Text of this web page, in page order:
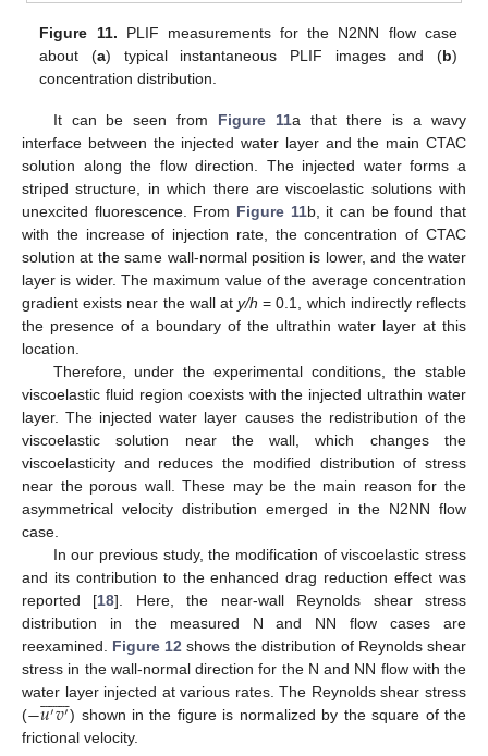
Figure 11. PLIF measurements for the N2NN flow case
about (a) typical instantaneous PLIF images and (b)
concentration distribution.
It can be seen from Figure 11a that there is a wavy
interface between the injected water layer and the main CTAC
solution along the flow direction. The injected water forms a
striped structure, in which there are viscoelastic solutions with
unexcited fluorescence. From Figure 11b, it can be found that
with the increase of injection rate, the concentration of CTAC
solution at the same wall-normal position is lower, and the water
layer is wider. The maximum value of the average concentration
gradient exists near the wall aty/h = 0.1, which indirectly reflects
the presence of a boundary of the ultrathin water layer at this
location.
Therefore, under the experimental conditions, the stable
viscoelastic fluid region coexists with the injected ultrathin water
layer. The injected water layer causes the redistribution of the
viscoelastic solution near the wall, which changes the
viscoelasticity and reduces the modified distribution of stress
near the porous wall. These may be the main reason for the
asymmetrical velocity distribution emerged in the N2NN flow
case.
In our previous study, the modification of viscoelastic stress
and its contribution to the enhanced drag reduction effect was
reported [18]. Here, the near-wall Reynolds shear stress
distribution in the measured N and NN flow cases are
reexamined. Figure 12 shows the distribution of Reynolds shear
stress in the wall-normal direction for the N and NN flow with the
water layer injected at various rates. The Reynolds shear stress
(−𝑢′𝑣′
 
) shown in the figure is normalized by the square of the
frictional velocity.